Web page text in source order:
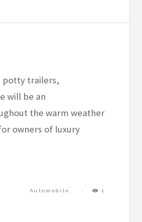
potty trailers,
will be an
the warm weather
owners of luxury
Automobile 1